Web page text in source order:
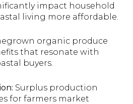
impact household
living more affordable.
organic produce
that resonate with
buyers.
Surplus production
for farmers market